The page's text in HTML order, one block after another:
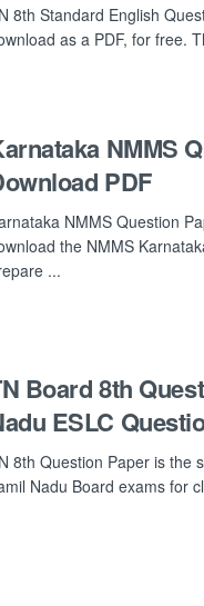
8th Standard English
as a PDF, for free.
NMMS
PDF
NMMS Question
the NMMS
...
Board 8th
ESLC
8th Question Paper is the
Nadu Board exams for